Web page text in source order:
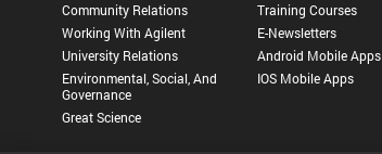
Community Relations
Working With Agilent
University Relations
Environmental, Social, And
Governance
Great Science
Training Courses
E-Newsletters
Android Mobile Apps
IOS Mobile Apps